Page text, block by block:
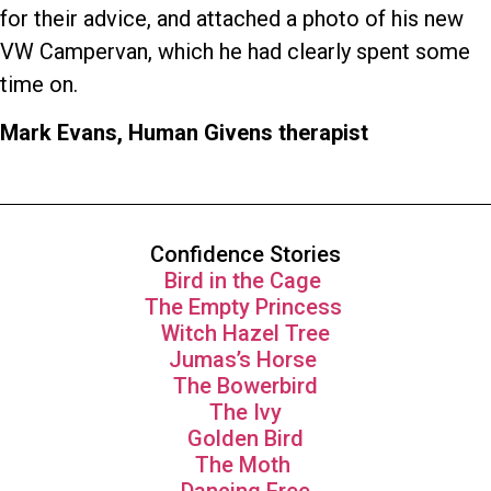
for their advice, and attached a photo of his new
VW Campervan, which he had clearly spent some
time on.
Mark Evans, Human Givens therapist
Confidence Stories
Bird in the Cage
The Empty Princess
Witch Hazel Tree
Jumas’s Horse
The Bowerbird
The Ivy
Golden Bird
The Moth